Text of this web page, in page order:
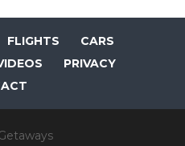
FLIGHTS
CARS
PRIVACY